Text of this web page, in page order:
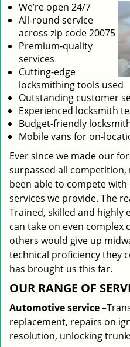
We’re open 24/7
All-round service
across zip code 20075
Premium-quality
services
Cutting-edge
locksmithing tools used
Outstanding customer
Experienced locksmith
Budget-friendly
Mobile vans for on-
Ever since we made our
surpassed all
been able to compete
services we provide. The
Trained, skilled and highly
can take on even complex
others would give up
technical proficiency they
has brought us this far.
OUR RANGE OF
Automotive service
replacement, repairs on
resolution, unlocking